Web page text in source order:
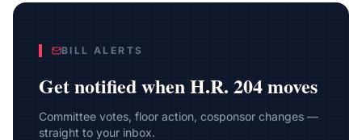
BILL ALERTS
Get notified whenH.R. 204moves
Committee votes, floor action, cosponsor changes —
straight to your inbox.